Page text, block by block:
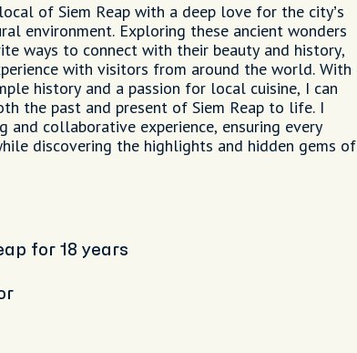
of Siem Reap with a deep love for the city’s
environment. Exploring these ancient wonders
ways to connect with their beauty and history,
with visitors from around the world. With
history and a passion for local cuisine, I can
the past and present of Siem Reap to life. I
and collaborative experience, ensuring every
discovering the highlights and hidden gems of
for 18 years